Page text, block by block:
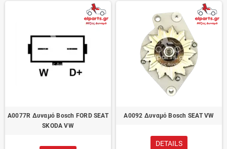
A0077R Δυναμό Bosch FORD SEAT
SKODA VW
A0092 Δυναμό Bosch SEAT VW
DETAILS